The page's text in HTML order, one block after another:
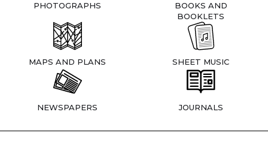
PHOTOGRAPHS
BOOKS AND
BOOKLETS
MAPS AND PLANS SHEET MUSIC
NEWSPAPERS JOURNALS